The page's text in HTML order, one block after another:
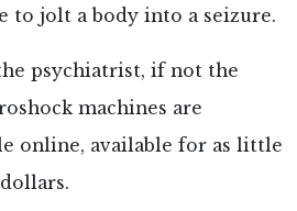
to jolt a body into a seizure.
psychiatrist, if not the
machines are
online, available for as little